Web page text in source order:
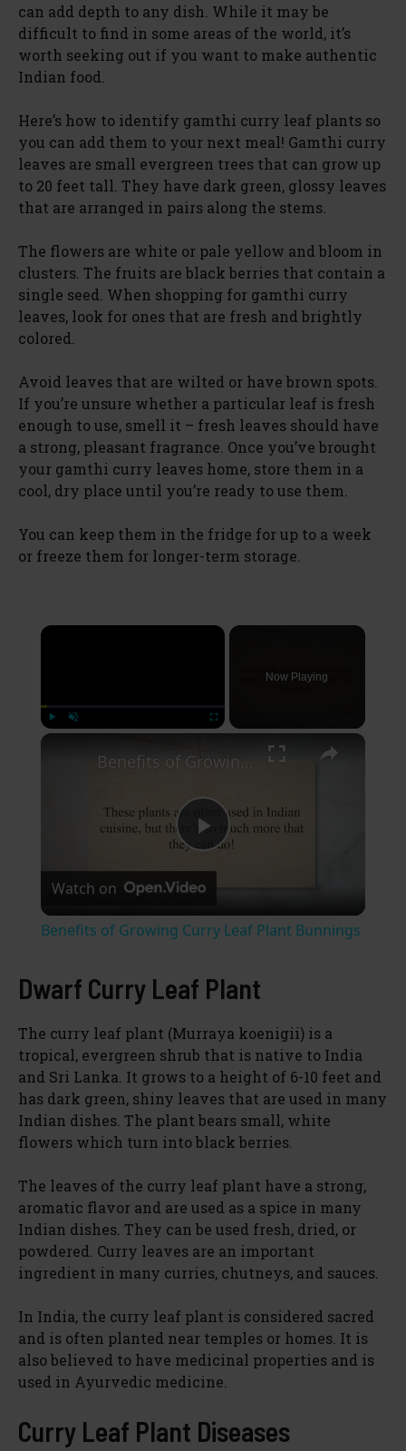
can add depth to any dish. While it may be
difficult to find in some areas of the world, it’s
worth seeking out if you want to make authentic
Indian food.
Here’s how to identify gamthi curry leaf plants so
you can add them to your next meal! Gamthi curry
leaves are small evergreen trees that can grow up
to 20 feet tall. They have dark green, glossy leaves
that are arranged in pairs along the stems.
The flowers are white or pale yellow and bloom in
clusters. The fruits are black berries that contain a
single seed. When shopping for gamthi curry
leaves, look for ones that are fresh and brightly
colored.
Avoid leaves that are wilted or have brown spots.
If you’re unsure whether a particular leaf is fresh
enough to use, smell it – fresh leaves should have
a strong, pleasant fragrance. Once you’ve brought
your gamthi curry leaves home, store them in a
cool, dry place until you’re ready to use them.
You can keep them in the fridge for up to a week
or freeze them for longer-term storage.
×
Now Playing
×
P
V
i
d
e
o
Benefits of Growing Curry Leaf Plant Bunnings
Watch on
Benefits of Growing Curry Leaf Plant Bunnings
Dwarf Curry Leaf Plant
The curry leaf plant (Murraya koenigii) is a
tropical, evergreen shrub that is native to India
and Sri Lanka. It grows to a height of 6-10 feet and
has dark green, shiny leaves that are used in many
Indian dishes. The plant bears small, white
flowers which turn into black berries.
The leaves of the curry leaf plant have a strong,
aromatic flavor and are used as a spice in many
Indian dishes. They can be used fresh, dried, or
powdered. Curry leaves are an important
ingredient in many curries, chutneys, and sauces.
In India, the curry leaf plant is considered sacred
and is often planted near temples or homes. It is
also believed to have medicinal properties and is
used in Ayurvedic medicine.
Curry Leaf Plant Diseases